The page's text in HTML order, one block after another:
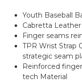
Youth Baseball
Cabretta
Finger seams
TPR Wrist Strap
strategic seam
Reinforced
tech Material